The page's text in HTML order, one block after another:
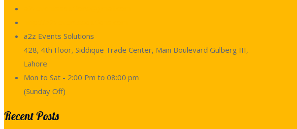
a2z Events Solutions
428, 4th Floor, Siddique Trade Center, Main Boulevard Gulberg III,
Lahore
Mon to Sat - 2:00 Pm to 08:00 pm
(Sunday Off)
Recent Posts